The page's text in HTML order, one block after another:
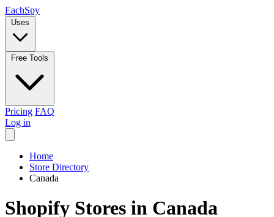
EachSpy
Uses
Free Tools
Pricing FAQ
Log in
Home
Store Directory
Canada
Shopify Stores in Canada